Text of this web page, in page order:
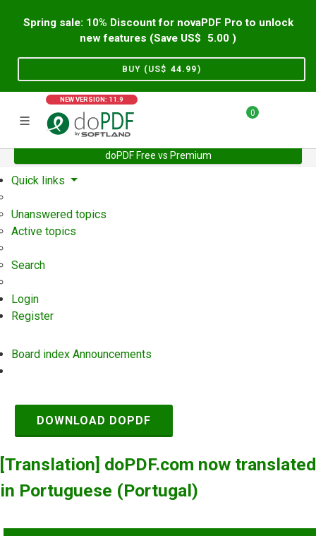
Spring sale: 10% Discount for novaPDF Pro to unlock
new features (Save US$
5.00 )
BUY (US$ 44.99)
NEW VERSION: 11.9
0
doPDF Free vs Premium
Home Support User Forum
Quick links
Unanswered topics
Active topics
Search
Login
Register
Board index Announcements
DOWNLOAD DOPDF
[Translation] doPDF.com now translated
in Portuguese (Portugal)